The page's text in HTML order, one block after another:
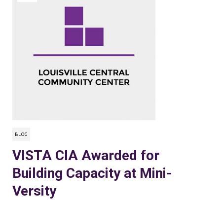
BLOG
VISTA CIA Awarded for
Building Capacity at Mini-
Versity